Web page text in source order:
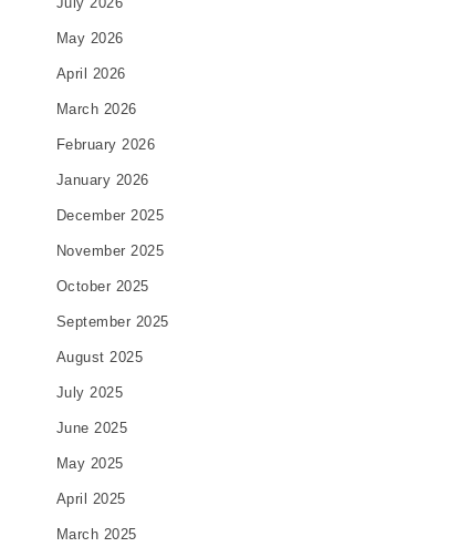
May 2026
April 2026
March 2026
February 2026
January 2026
December 2025
November 2025
October 2025
September 2025
August 2025
July 2025
June 2025
May 2025
April 2025
March 2025